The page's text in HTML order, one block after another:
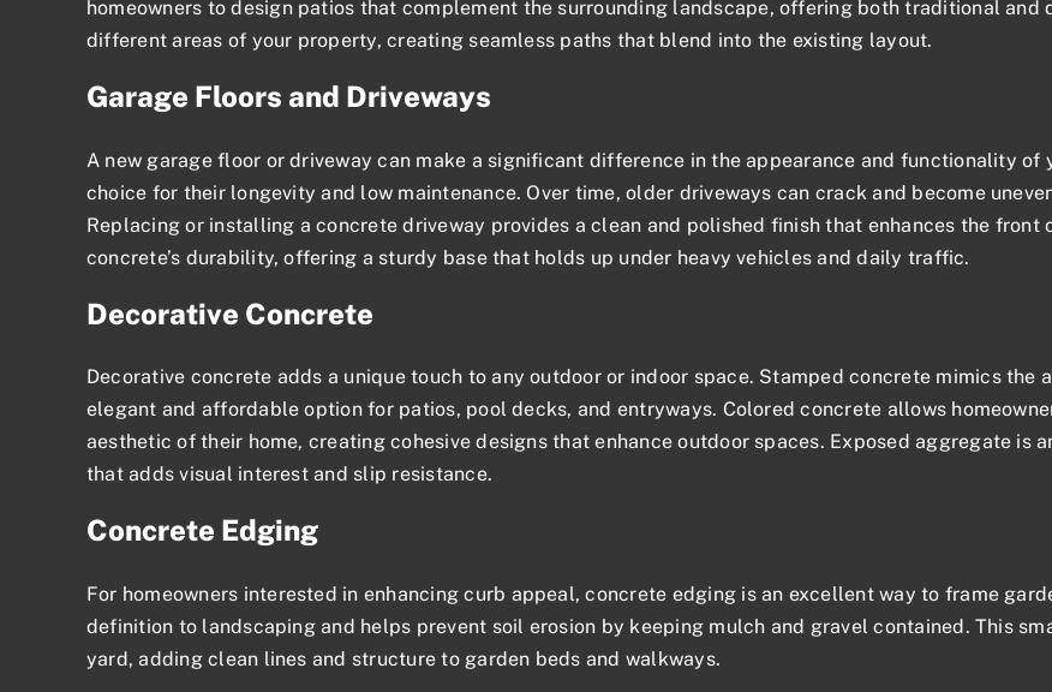
homeowners to design patios that complement the surrounding landscape, offering both traditional and
different areas of your property, creating seamless paths that blend into the existing layout.
Garage Floors and Driveways
A new garage floor or driveway can make a significant difference in the appearance and functionality
choice for their longevity and low maintenance. Over time, older driveways can crack and become
Replacing or installing a concrete driveway provides a clean and polished finish that enhances the
concrete’s durability, offering a sturdy base that holds up under heavy vehicles and daily traffic.
Decorative Concrete
Decorative concrete adds a unique touch to any outdoor or indoor space. Stamped concrete mimics the
elegant and affordable option for patios, pool decks, and entryways. Colored concrete allows
aesthetic of their home, creating cohesive designs that enhance outdoor spaces. Exposed aggregate is
that adds visual interest and slip resistance.
Concrete Edging
For homeowners interested in enhancingcurb appeal, concrete edging is an excellent way to frame
definition to landscaping and helps prevent soil erosion by keeping mulch and gravel contained. This
yard, adding clean lines and structure to garden beds and walkways.